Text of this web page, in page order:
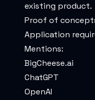
existing product.
Proof of
Application
Mentions:
BigCheese.ai
ChatGPT
OpenAI